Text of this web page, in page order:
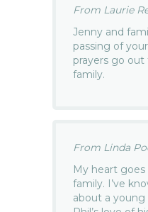
From Laurie
Jenny and
passing of
prayers go
family.
From Linda
My heart
family. I’ve
about a young